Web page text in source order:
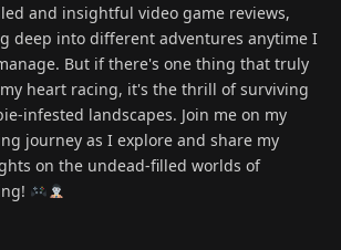
and insightful video game reviews,
deep into different adventures anytime I
But if there's one thing that truly
heart racing, it's the thrill of surviving
infested landscapes. Join me on my
journey as I explore and share my
on the undead-filled worlds of